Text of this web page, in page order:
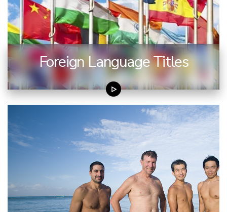
Foreign Language Titles